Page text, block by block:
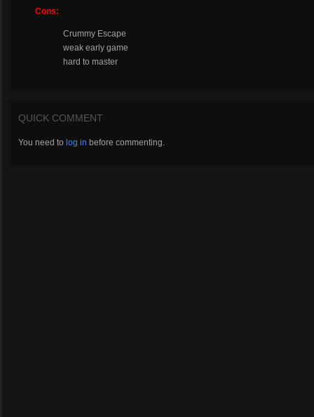
Cons:
Crummy Escape
weak early game
hard to master
QUICK COMMENT
You need to log in before commenting.